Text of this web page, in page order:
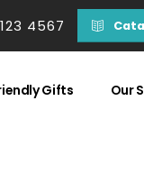
4567
Gifts Our